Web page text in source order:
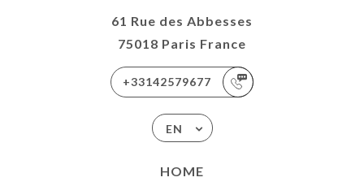
61 Rue des Abbesses
75018 Paris France
+33142579677
EN
HOME